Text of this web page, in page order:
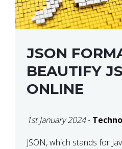
JSON
BEAUTIFY
ONLINE
1st January 2024-
JSON, which stands for